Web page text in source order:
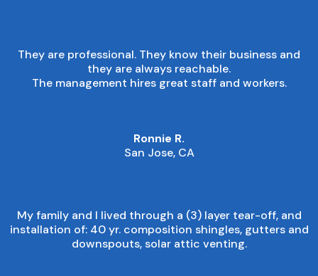
They are professional. They know their business and
they are always reachable.
The management hires great staff and workers.
Ronnie R.
San Jose, CA
My family and I lived through a (3) layer tear-off, and
installation of: 40 yr. composition shingles, gutters and
downspouts, solar attic venting.